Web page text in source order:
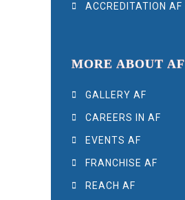
ACCREDITATION AF
MORE ABOUT AF
GALLERY AF
CAREERS IN AF
EVENTS AF
FRANCHISE AF
REACH AF